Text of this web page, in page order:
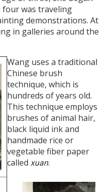
four was traveling
demonstrations. At
in galleries around the
Wang uses a traditional
Chinese brush
technique, which is
hundreds of years old.
This technique employs
brushes of animal hair,
black liquid ink and
handmade rice or
vegetable fiber paper
calledxuan.